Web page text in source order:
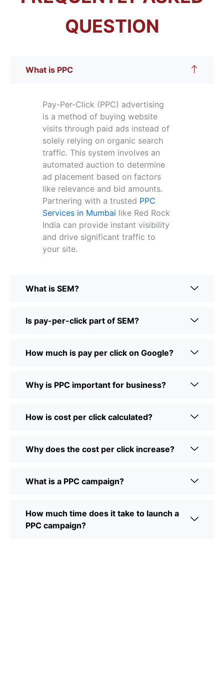
QUESTION
What is PPC
Pay-Per-Click (PPC) advertising
is a method of buying website
visits through paid ads instead of
solely relying on organic search
traffic. This system involves an
automated auction to determine
ad placement based on factors
like relevance and bid amounts.
Partnering with a trusted PPC
Services in Mumbai like Red Rock
India can provide instant visibility
and drive significant traffic to
your site.
What is SEM?
Is pay-per-click part of SEM?
How much is pay per click on Google?
Why is PPC important for business?
How is cost per click calculated?
Why does the cost per click increase?
What is a PPC campaign?
How much time does it take to launch a
PPC campaign?